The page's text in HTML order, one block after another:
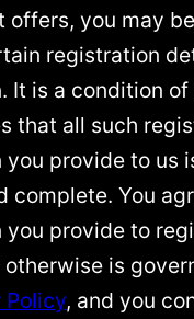
offers, you may
registration
It is a condition
that all such
you provide to us
complete. You
you provide to
otherwise is
Policy, and you